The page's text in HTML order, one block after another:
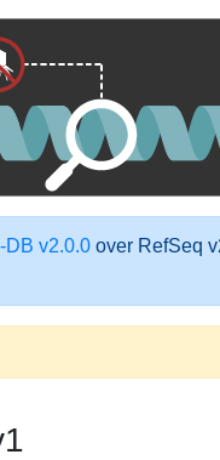
DB v2.0.0 over RefSeq